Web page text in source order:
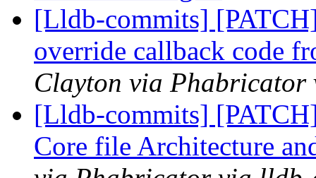
[Lldb-commits]
override callback code
Clayton via Phabricator
[Lldb-commits]
Core file Architecture